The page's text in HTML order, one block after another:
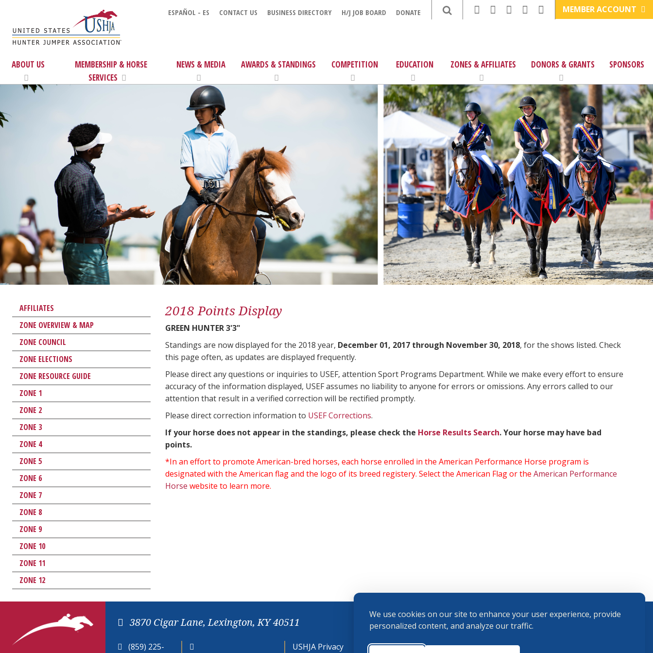
We use cookies on our site to enhance your user experience, provide
personalized content, and analyze our traffic.
ESPAÑOL - ES CONTACT US BUSINESS DIRECTORY H/J JOB BOARD DONATE MEMBER ACCOUNT
ABOUT US
MEMBERSHIP & HORSE
SERVICES
NEWS & MEDIA AWARDS & STANDINGS COMPETITION EDUCATION ZONES & AFFILIATES DONORS & GRANTS SPONSORS
AFFILIATES
ZONE OVERVIEW & MAP
ZONE COUNCIL
ZONE ELECTIONS
ZONE RESOURCE GUIDE
ZONE 1
ZONE 2
ZONE 3
ZONE 4
ZONE 5
ZONE 6
ZONE 7
ZONE 8
ZONE 9
ZONE 10
ZONE 11
ZONE 12
2018 Points Display
GREEN HUNTER 3'3"
Standings are now displayed for the 2018 year, December 01, 2017 through November 30, 2018, for the shows listed. Check
this page often, as updates are displayed frequently.
Please direct any questions or inquiries to USEF, attention Sport Programs Department. While we make every effort to ensure
accuracy of the information displayed, USEF assumes no liability to anyone for errors or omissions. Any errors called to our
attention that result in a verified correction will be rectified promptly.
Please direct correction information to USEF Corrections.
If your horse does not appear in the standings, please check the Horse Results Search. Your horse may have bad
points.
*In an effort to promote American-bred horses, each horse enrolled in the American Performance Horse program is
designated with the American flag and the logo of its breed registery. Select the American Flag or the American Performance
Horse website to learn more.
3870 Cigar Lane, Lexington, KY 40511
(859) 225- USHJA Privacy Cookie Terms and